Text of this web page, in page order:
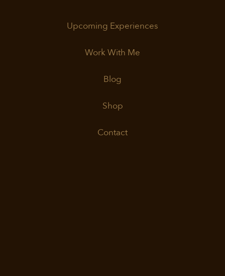
Upcoming Experiences
Work With Me
Blog
Shop
Contact